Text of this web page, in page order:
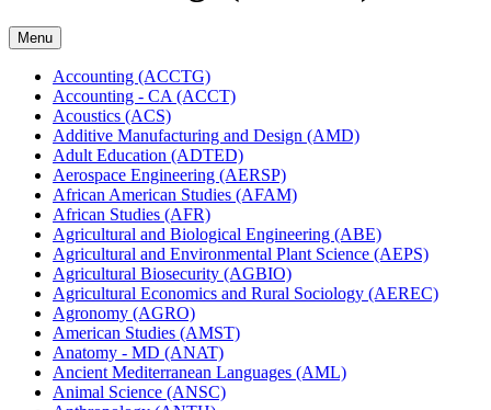
Menu
Accounting (ACCTG)
Accounting -​ CA (ACCT)
Acoustics (ACS)
Additive Manufacturing and Design (AMD)
Adult Education (ADTED)
Aerospace Engineering (AERSP)
African American Studies (AFAM)
African Studies (AFR)
Agricultural and Biological Engineering (ABE)
Agricultural and Environmental Plant Science (AEPS)
Agricultural Biosecurity (AGBIO)
Agricultural Economics and Rural Sociology (AEREC)
Agronomy (AGRO)
American Studies (AMST)
Anatomy -​ MD (ANAT)
Ancient Mediterranean Languages (AML)
Animal Science (ANSC)